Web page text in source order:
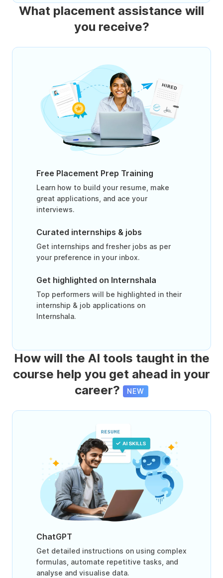
What placement assistance will
you receive?
Free Placement Prep Training
Learn how to build your resume, make
great applications, and ace your
interviews.
Curated internships & jobs
Get internships and fresher jobs as per
your preference in your inbox.
Get highlighted on Internshala
Top performers will be highlighted in their
internship & job applications on
Internshala.
How will the AI tools taught in the
course help you get ahead in your
career?
NEW
ChatGPT
Get detailed instructions on using complex
formulas, automate repetitive tasks, and
analyse and visualise data.